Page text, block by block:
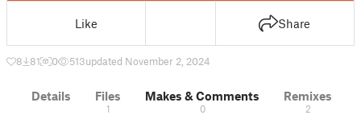
Like Share
8 81 0 513updated November 2, 2024
Details Files
1
Makes & Comments
0
Remixes
2